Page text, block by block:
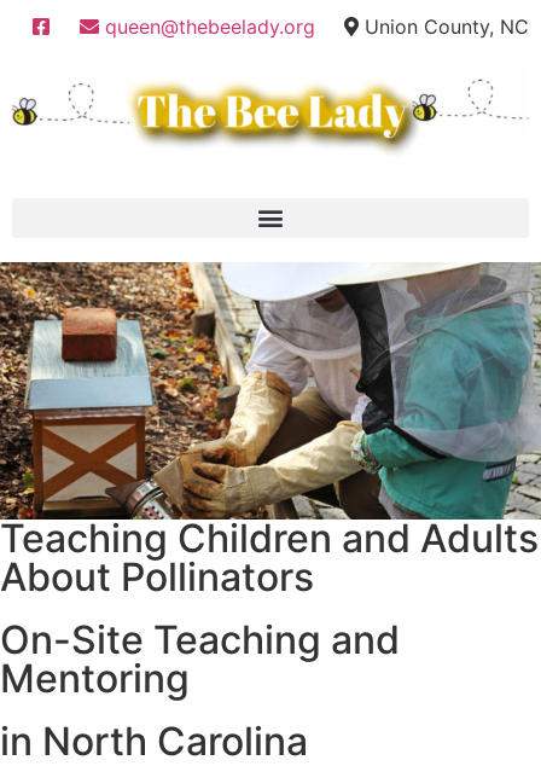
queen@thebeelady.org Union County, NC
Teaching Children and Adults
About Pollinators
On-Site Teaching and
Mentoring
in North Carolina